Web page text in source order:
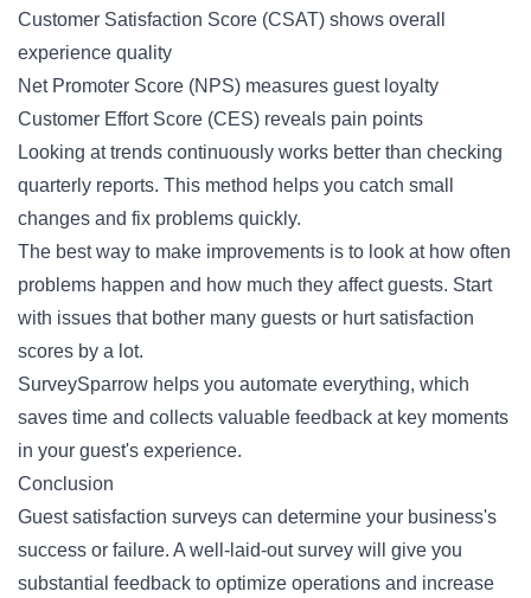
Customer Satisfaction Score (CSAT) shows overall
experience quality
Net Promoter Score (NPS) measures guest loyalty
Customer Effort Score (CES) reveals pain points
Looking at trends continuously works better than checking
quarterly reports. This method helps you catch small
changes and fix problems quickly.
The best way to make improvements is to look at how often
problems happen and how much they affect guests. Start
with issues that bother many guests or hurt satisfaction
scores by a lot.
SurveySparrow helps you automate everything, which
saves time and collects valuable feedback at key moments
in your guest's experience.
Conclusion
Guest satisfaction surveys can determine your business's
success or failure. A well-laid-out survey will give you
substantial feedback to optimize operations and increase